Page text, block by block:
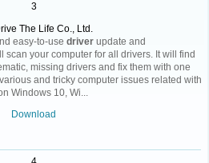
3
The Life Co., Ltd.
easy-to-use driver update and
your computer for all drivers. It will find
missing drivers and fix them with one
and tricky computer issues related with
Windows 10, Wi...
Download